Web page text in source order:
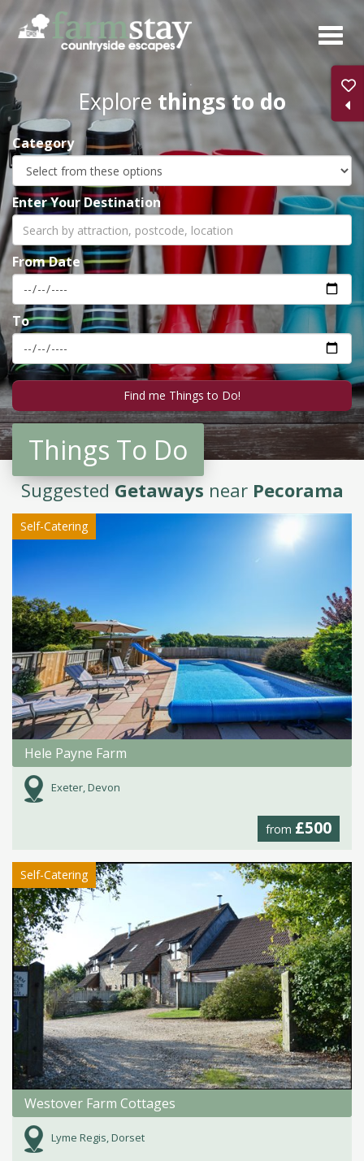
Skip
main
content
Explore things to do
Category
Enter Your Destination
From Date
To
Things To Do
SuggestedGetaways near Pecorama
Self-Catering
Hele Payne Farm
Exeter, Devon
from £500
Self-Catering
Westover Farm Cottages
Lyme Regis, Dorset